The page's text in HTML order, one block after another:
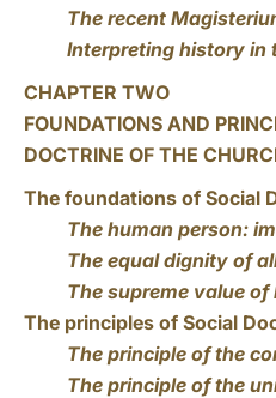
The recent
Interpreting history in
CHAPTER TWO
FOUNDATIONS AND
DOCTRINE OF THE
The foundations of Social
The human person:
The equal dignity of
The supreme value
The principles of Social
The principle of the
The principle of the